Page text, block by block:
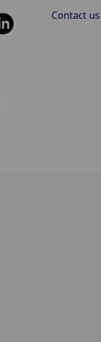
Contact us